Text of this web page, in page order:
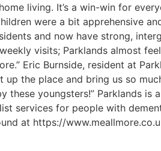
living. It’s a win-win for
were a bit apprehensive
and now have strong,
visits; Parklands almost
Eric Burnside, resident at
the place and bring us so
these youngsters!” Parklands
services for people with
at https://